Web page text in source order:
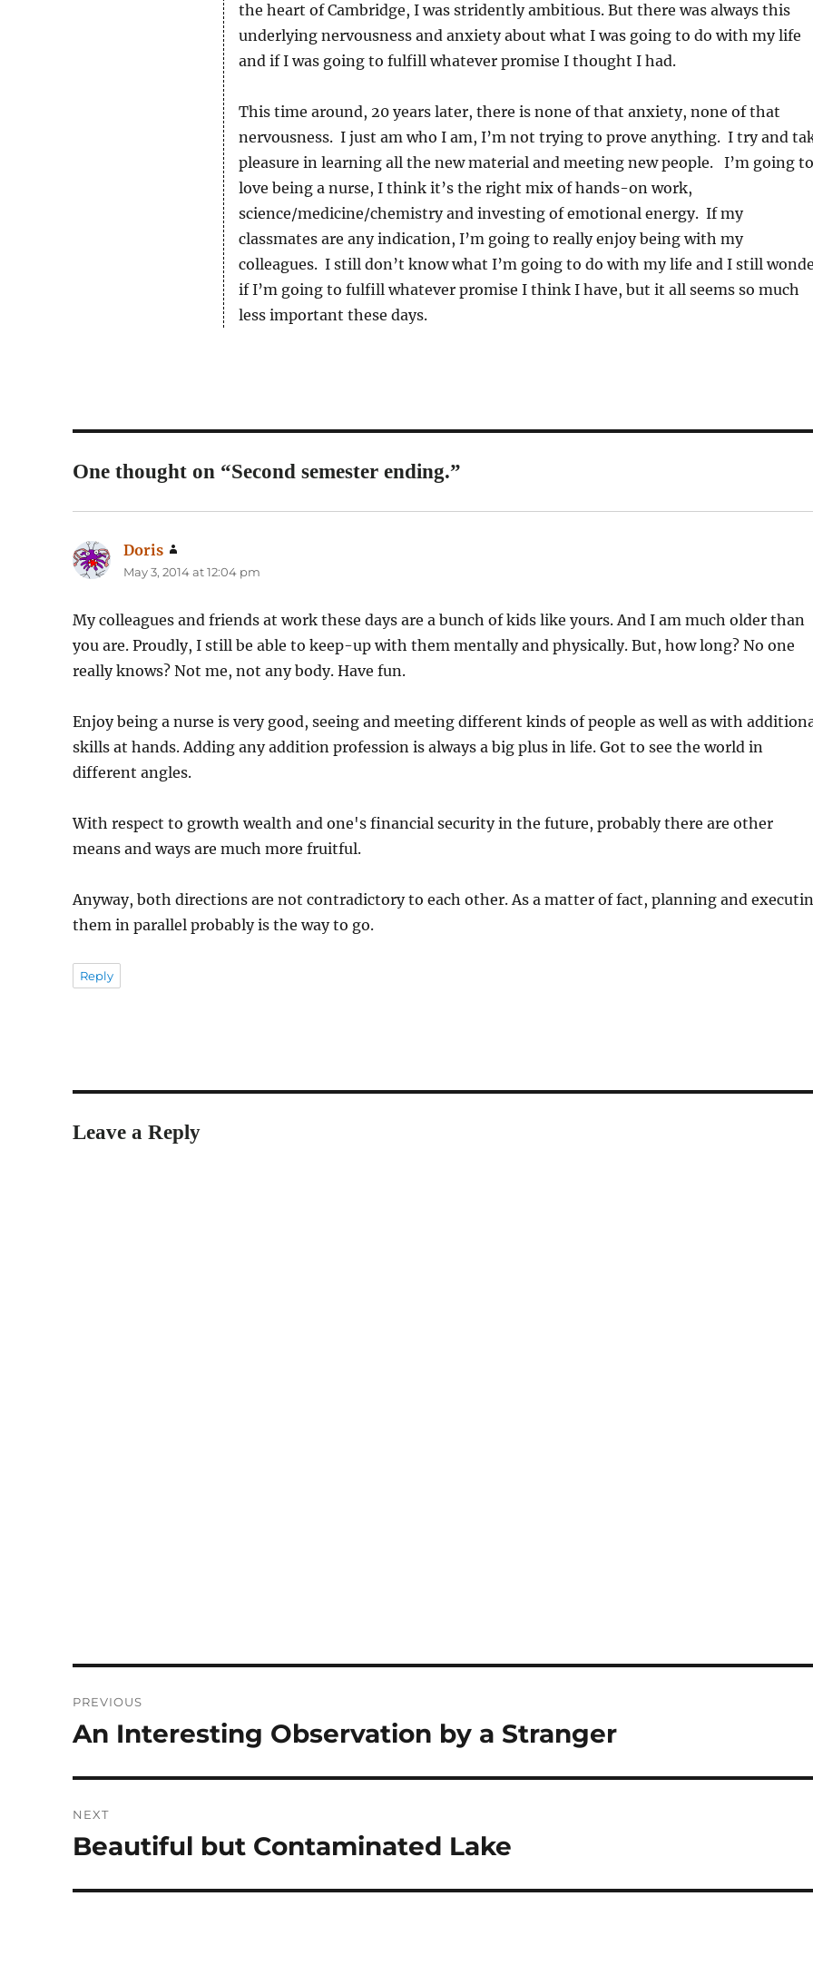
the heart of Cambridge, I was stridently ambitious. But there was always this
underlying nervousness and anxiety about what I was going to do with my life
and if I was going to fulfill whatever promise I thought I had.
This time around, 20 years later, there is none of that anxiety, none of that
nervousness. I just am who I am, I’m not trying to prove anything. I try and
pleasure in learning all the new material and meeting new people. I’m going to
love being a nurse, I think it’s the right mix of hands-on work,
science/medicine/chemistry and investing of emotional energy. If my
classmates are any indication, I’m going to really enjoy being with my
colleagues. I still don’t know what I’m going to do with my life and I still
if I’m going to fulfill whatever promise I think I have, but it all seems so much
less important these days.
One thought on “Second semester ending.”
Doris
May 3, 2014 at 12:04 pm
My colleagues and friends at work these days are a bunch of kids like yours. And I am much older than
you are. Proudly, I still be able to keep-up with them mentally and physically. But, how long? No one
really knows? Not me, not any body. Have fun.
Enjoy being a nurse is very good, seeing and meeting different kinds of people as well as with
skills at hands. Adding any addition profession is always a big plus in life. Got to see the world in
different angles.
With respect to growth wealth and one's financial security in the future, probably there are other
means and ways are much more fruitful.
Anyway, both directions are not contradictory to each other. As a matter of fact, planning and
them in parallel probably is the way to go.
Reply
Leave a Reply
navigation
PREVIOUS
Previous
An Interesting Observation by a Stranger
NEXT
Next
Beautiful but Contaminated Lake